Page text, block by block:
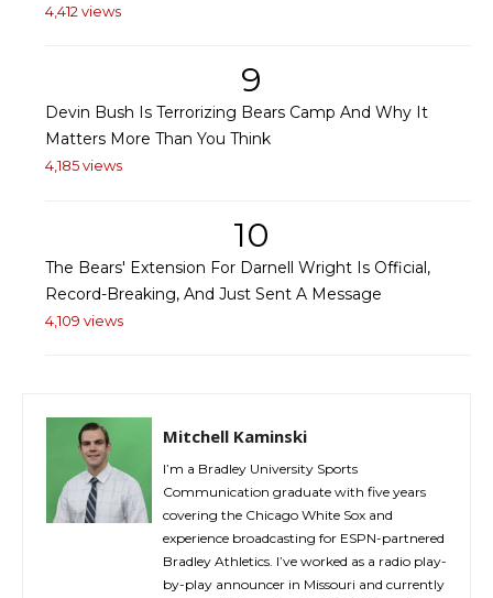
4,412 views
9
Devin Bush Is Terrorizing Bears Camp And Why It
Matters More Than You Think
4,185 views
10
The Bears' Extension For Darnell Wright Is Official,
Record-Breaking, And Just Sent A Message
4,109 views
Mitchell Kaminski
I’m a Bradley University Sports
Communication graduate with five years
covering the Chicago White Sox and
experience broadcasting for ESPN-partnered
Bradley Athletics. I’ve worked as a radio play-
by-play announcer in Missouri and currently